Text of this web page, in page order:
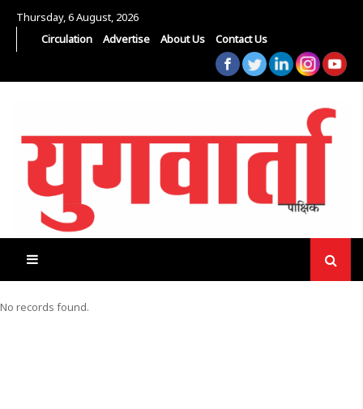
Thursday, 6 August, 2026
Circulation
Advertise About Us Contact Us
No records found.